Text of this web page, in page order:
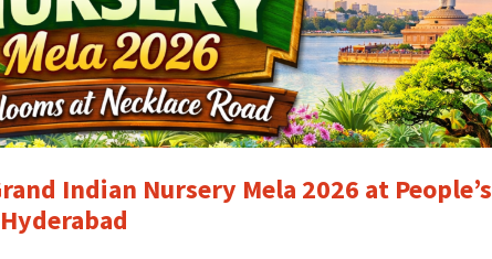
Indian Nursery Mela 2026 at People’s